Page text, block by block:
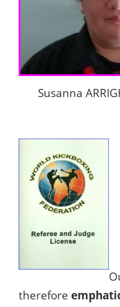
Susanna
therefore